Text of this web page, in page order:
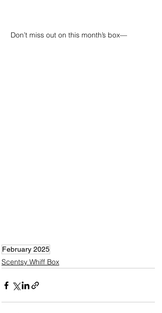
Don’t miss out on this month’s box—
February 2025
Scentsy Whiff Box